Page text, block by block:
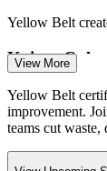
Production /
Yellow Belt
Kaizen
Japanese-led
but kaizen only
like 5S, Kanban
Yellow Belt
View More
Yellow Belt
improvement.
teams cut waste,